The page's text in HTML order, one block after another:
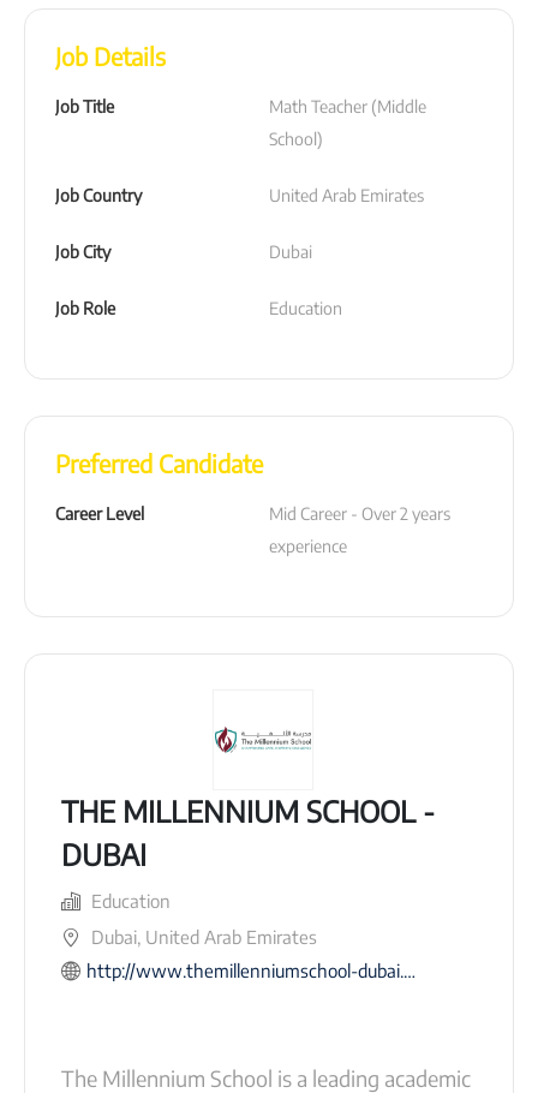
Job Details
Job Title
Math Teacher (Middle
School)
Job Country United Arab Emirates
Job City Dubai
Job Role Education
Preferred Candidate
Career Level
Mid Career - Over 2 years
experience
THE MILLENNIUM SCHOOL -
DUBAI
Education
Dubai, United Arab Emirates
http://www.themillenniumschool-dubai.com/
The Millennium School is a leading academic